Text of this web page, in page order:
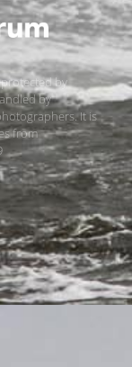
by
by
It is
from